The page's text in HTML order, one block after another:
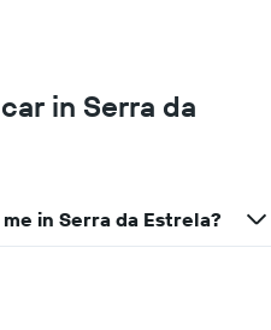
in Serra da
in Serra da Estrela?